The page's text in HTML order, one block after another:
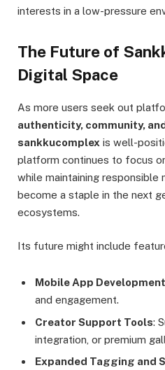
interests in a low-pressure
The Future of
Digital Space
As more users seek out
authenticity, community,
sankkucomplex is well-
platform continues to focus
while maintaining
become a staple in the next
ecosystems.
Its future might include
Mobile App Development
and engagement.
Creator Support Tools:
integration, or premium
Expanded Tagging and